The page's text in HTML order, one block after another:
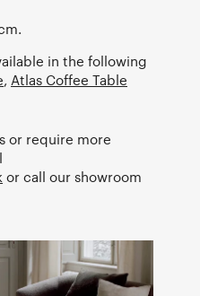
in the following
, Atlas Coffee Table
or require more
or call our showroom